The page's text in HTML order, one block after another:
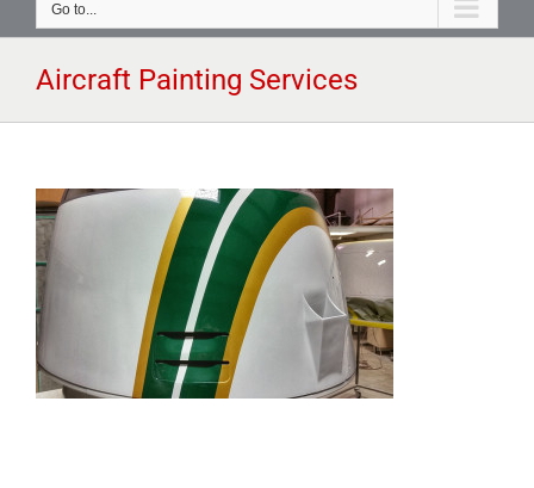
Go to...
Aircraft Painting Services